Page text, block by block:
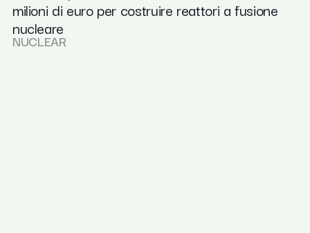
milioni di euro per costruire reattori a fusione
nucleare
NUCLEAR